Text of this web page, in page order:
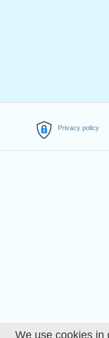
We use cookies in
Privacy policy